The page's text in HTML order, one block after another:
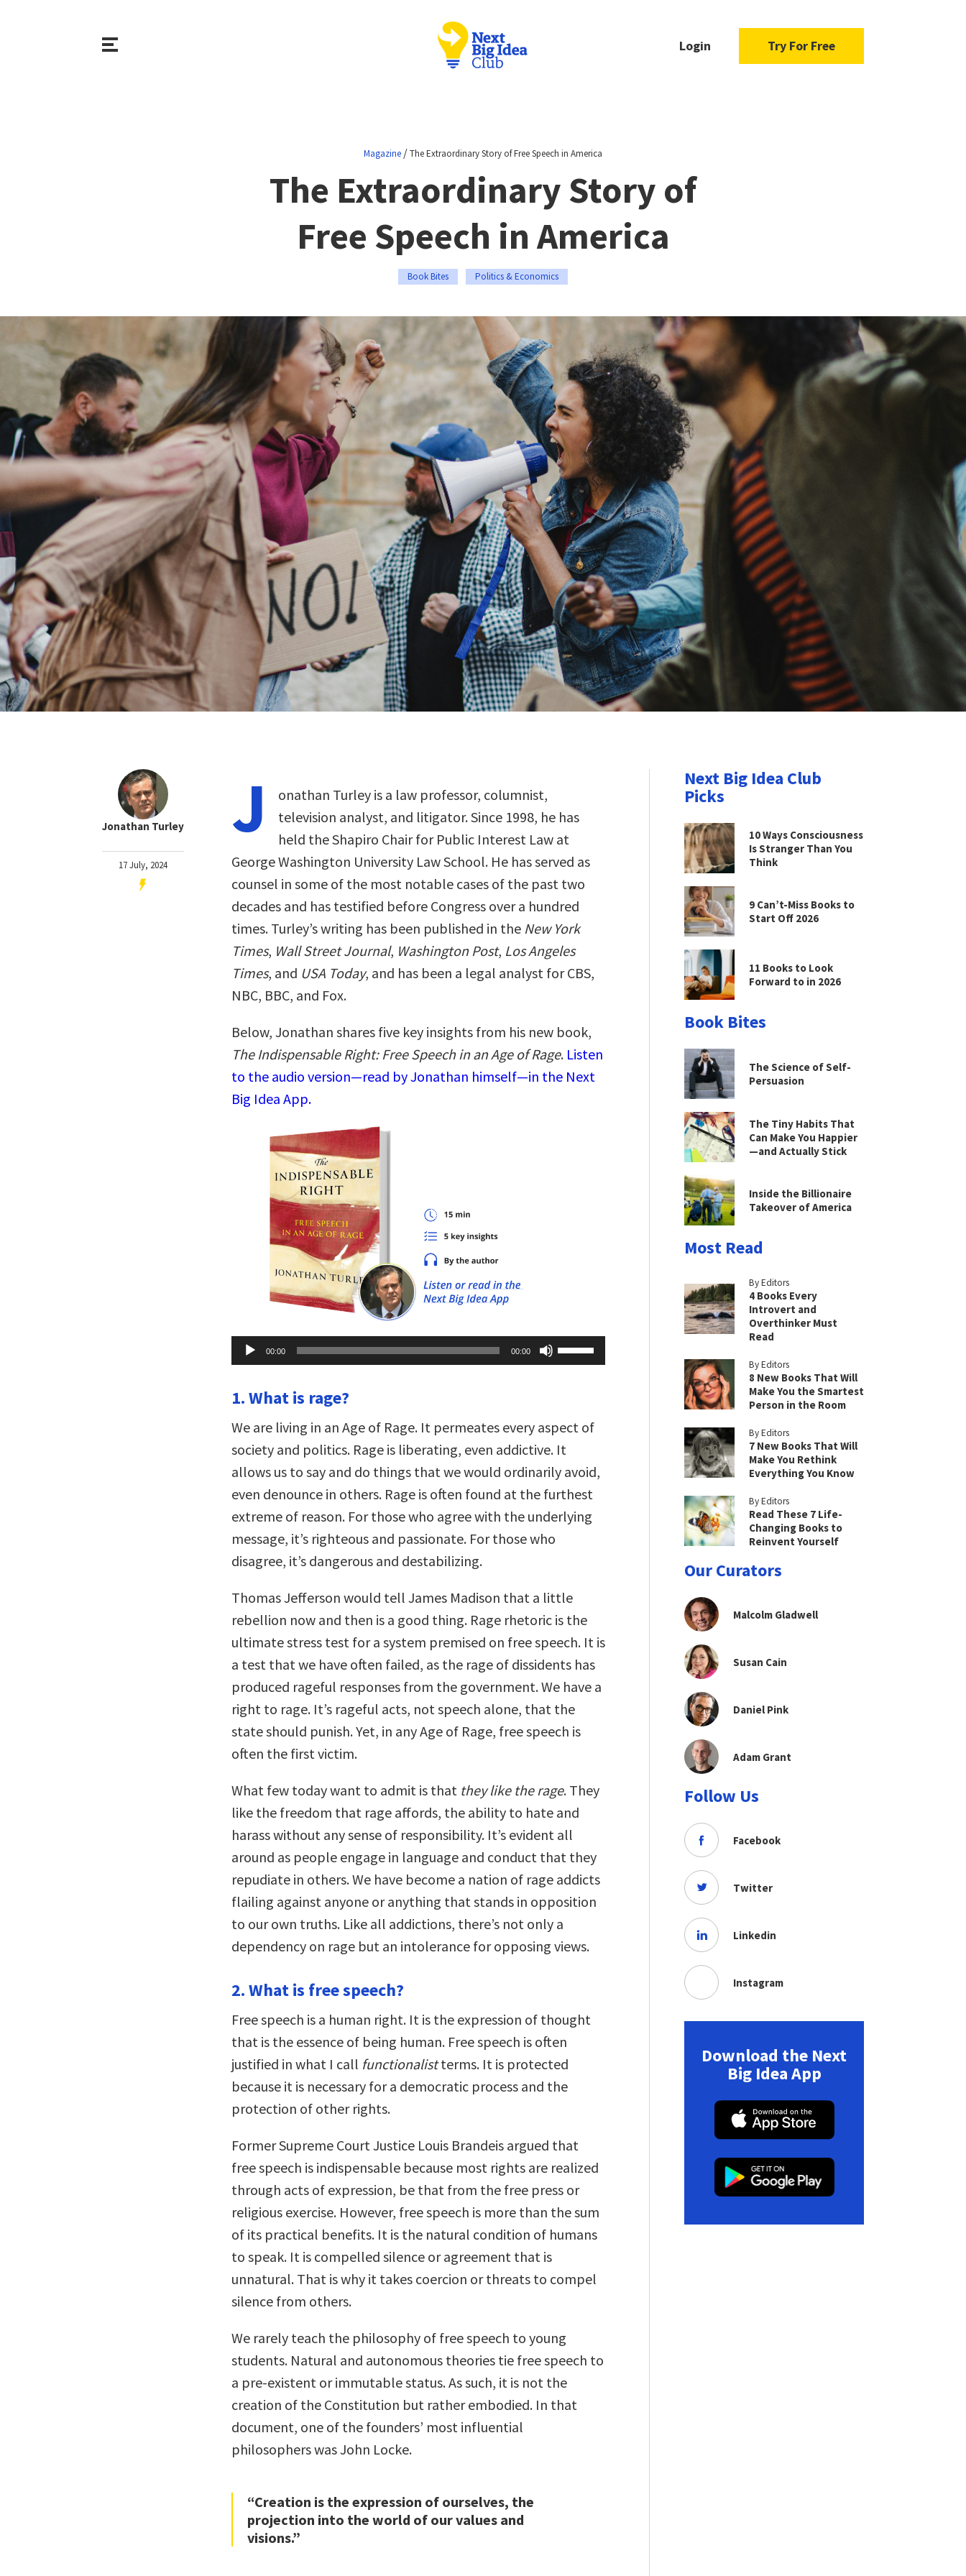
Login Try For Free
Magazine /The Extraordinary Story of Free Speech in America
The Extraordinary Story of
Free Speech in America
Book Bites Politics & Economics
Jonathan Turley
17 July, 2024
J
onathan Turley is a law professor, columnist,
television analyst, and litigator. Since 1998, he has
held the Shapiro Chair for Public Interest Law at
George Washington University Law School. He has served as
counsel in some of the most notable cases of the past two
decades and has testified before Congress over a hundred
times. Turley’s writing has been published in the New York
Times, Wall Street Journal, Washington Post, Los Angeles
Times, and USA Today, and has been a legal analyst for CBS,
NBC, BBC, and Fox.
Below, Jonathan shares five key insights from his new book,
The Indispensable Right: Free Speech in an Age of Rage. Listen
to the audio version—read by Jonathan himself—in the Next
Big Idea App.
Audio
Player
00:00 00:00
Up/Down
Arrow
decrease
volume.
1. What is rage?
We are living in an Age of Rage. It permeates every aspect of
society and politics. Rage is liberating, even addictive. It
allows us to say and do things that we would ordinarily avoid,
even denounce in others. Rage is often found at the furthest
extreme of reason. For those who agree with the underlying
message, it’s righteous and passionate. For those who
disagree, it’s dangerous and destabilizing.
Thomas Jefferson would tell James Madison that a little
rebellion now and then is a good thing. Rage rhetoric is the
ultimate stress test for a system premised on free speech. It is
a test that we have often failed, as the rage of dissidents has
produced rageful responses from the government. We have a
right to rage. It’s rageful acts, not speech alone, that the
state should punish. Yet, in any Age of Rage, free speech is
often the first victim.
What few today want to admit is that they like the rage. They
like the freedom that rage affords, the ability to hate and
harass without any sense of responsibility. It’s evident all
around as people engage in language and conduct that they
repudiate in others. We have become a nation of rage addicts
flailing against anyone or anything that stands in opposition
to our own truths. Like all addictions, there’s not only a
dependency on rage but an intolerance for opposing views.
2. What is free speech?
Free speech is a human right. It is the expression of thought
that is the essence of being human. Free speech is often
justified in what I call functionalistterms. It is protected
because it is necessary for a democratic process and the
protection of other rights.
Former Supreme Court Justice Louis Brandeis argued that
free speech is indispensable because most rights are realized
through acts of expression, be that from the free press or
religious exercise. However, free speech is more than the sum
of its practical benefits. It is the natural condition of humans
to speak. It is compelled silence or agreement that is
unnatural. That is why it takes coercion or threats to compel
silence from others.
We rarely teach the philosophy of free speech to young
students. Natural and autonomous theories tie free speech to
a pre-existent or immutable status. As such, it is not the
creation of the Constitution but rather embodied. In that
document, one of the founders’ most influential
philosophers was John Locke.
“Creation is the expression of ourselves, the
projection into the world of our values and
visions.”
Next Big Idea Club
Picks
10 Ways Consciousness
Is Stranger Than You
Think
9 Can’t-Miss Books to
Start Off 2026
11 Books to Look
Forward to in 2026
Book Bites
The Science of Self-
Persuasion
The Tiny Habits That
Can Make You Happier
—and Actually Stick
Inside the Billionaire
Takeover of America
Most Read
By Editors
4 Books Every
Introvert and
Overthinker Must
Read
By Editors
8 New Books That Will
Make You the Smartest
Person in the Room
By Editors
7 New Books That Will
Make You Rethink
Everything You Know
By Editors
Read These 7 Life-
Changing Books to
Reinvent Yourself
Our Curators
Malcolm Gladwell
Susan Cain
Daniel Pink
Adam Grant
Follow Us
Facebook
Twitter
Linkedin
Instagram
Download the Next
Big Idea App